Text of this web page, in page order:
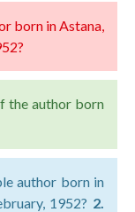
born in Astana,
the author born
author born in
1952? 2.